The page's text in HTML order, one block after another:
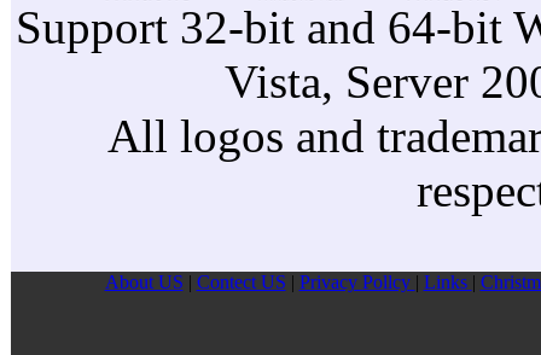
Support 32-bit and 64-bit
Vista, Server
All logos and
About US Contect US Privacy Pollcy Links